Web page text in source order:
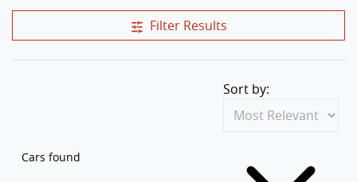
Filter Results
Cars found
Sort by: